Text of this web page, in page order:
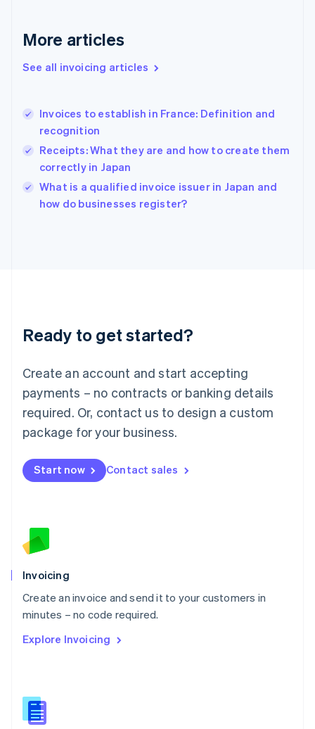
More articles
See all invoicing articles
Invoices to establish in France: Definition and
recognition
Receipts: What they are and how to create them
correctly in Japan
What is a qualified invoice issuer in Japan and
how do businesses register?
Ready to get started?
Create an account and start accepting
payments – no contracts or banking details
required. Or, contact us to design a custom
package for your business.
Start now Contact sales
Invoicing
Create an invoice and send it to your customers in
minutes – no code required.
Explore Invoicing
English
English
Hungary
English
English
Ireland
English
Italy
English
Luxembourg
Mainland China
简体中文
Malaysia
English 简体中文
Malta
Mexico
EspañolEnglish
Netherlands
English
Norway
Poland
English
Portugal
Português English
English
English
Slovenia